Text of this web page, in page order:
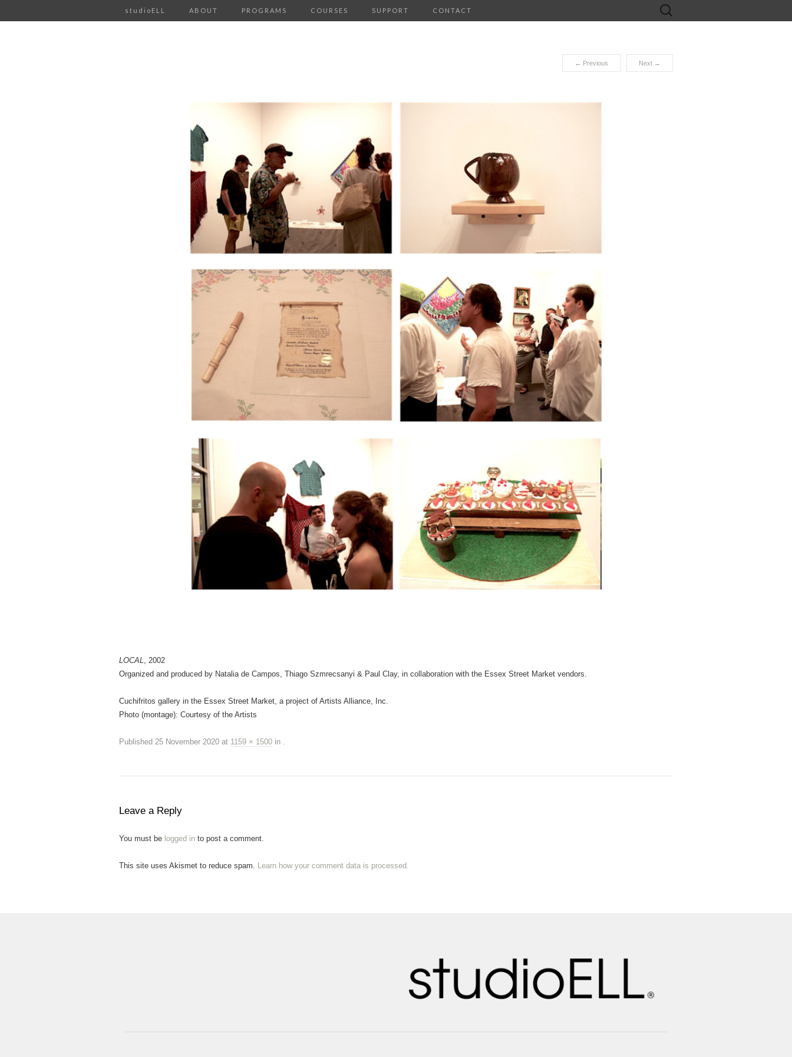
studioELL ABOUT PROGRAMS COURSES SUPPORT CONTACT
Search
for:
← Previous Next →
LOCAL
, 2002
Organized and produced by Natalia de Campos, Thiago Szmrecsanyi & Paul Clay, in collaboration with the Essex Street Market vendors.
Cuchifritos gallery in the Essex Street Market, a project of Artists Alliance, Inc.
Photo (montage): Courtesy of the Artists
Published 25 November 2020 at 1159 × 1500 in
Leave a Reply
You must be logged in to post a comment.
This site uses Akismet to reduce spam. Learn how your comment data is processed.